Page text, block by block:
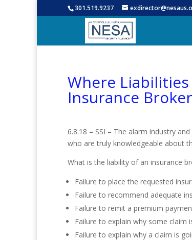
301.519.9237
Where
Insurance
6.8.18 – SSI – The alarm industry
who are truly knowledgeable about
What is the liability of an insurance
Failure to place the requested
Failure to recommend adequate
Failure to remit a premium
Failure to explain why some claim
Failure to explain why a claim is